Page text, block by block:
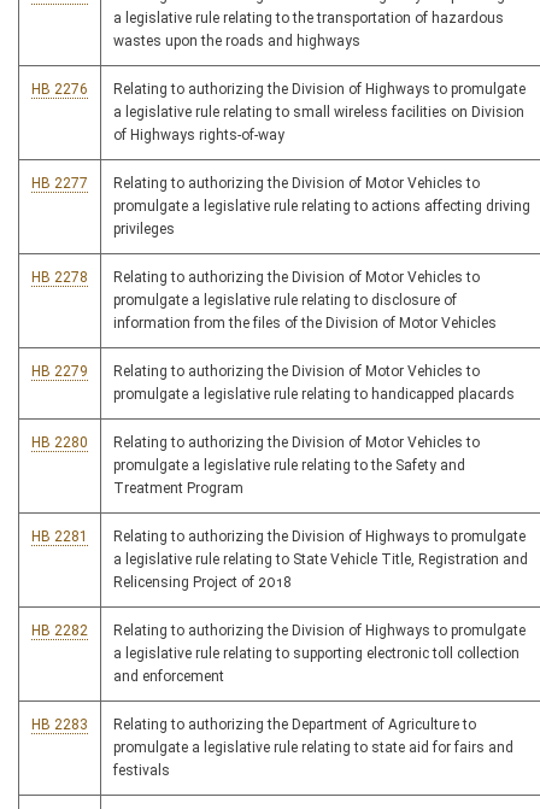
a legislative rule relating to the transportation of hazardous
wastes upon the roads and highways
HB 2276
Relating to authorizing the Division of Highways to promulgate
a legislative rule relating to small wireless facilities on Division
of Highways rights-of-way
HB 2277
Relating to authorizing the Division of Motor Vehicles to
promulgate a legislative rule relating to actions affecting driving
privileges
HB 2278
Relating to authorizing the Division of Motor Vehicles to
promulgate a legislative rule relating to disclosure of
information from the files of the Division of Motor Vehicles
HB 2279
Relating to authorizing the Division of Motor Vehicles to
promulgate a legislative rule relating to handicapped placards
HB 2280
Relating to authorizing the Division of Motor Vehicles to
promulgate a legislative rule relating to the Safety and
Treatment Program
HB 2281
Relating to authorizing the Division of Highways to promulgate
a legislative rule relating to State Vehicle Title, Registration and
Relicensing Project of 2018
HB 2282
Relating to authorizing the Division of Highways to promulgate
a legislative rule relating to supporting electronic toll collection
and enforcement
HB 2283
Relating to authorizing the Department of Agriculture to
promulgate a legislative rule relating to state aid for fairs and
festivals